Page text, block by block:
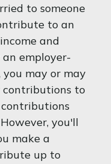
to someone
to an
and
employer-
may or may
contributions to
you'll
make a
up to